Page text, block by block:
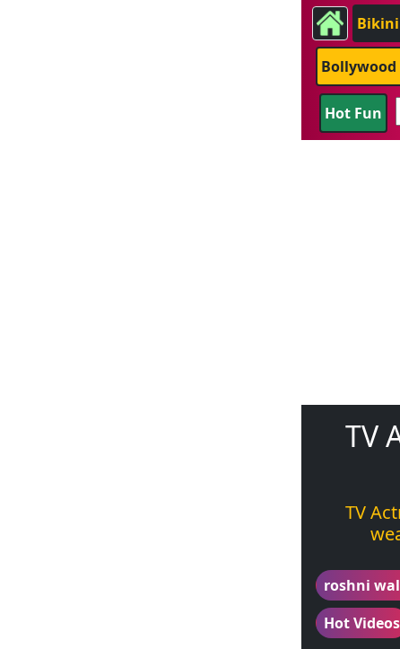
Bikini
Bollywood
Hot Fun
TV
TV
roshni
Hot Videos